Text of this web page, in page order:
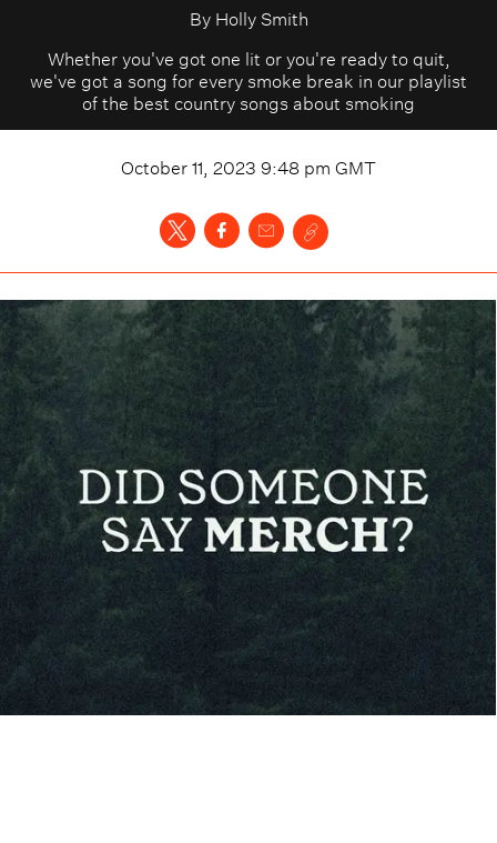
By Holly Smith
Whether you've got one lit or you're ready to quit,
we've got a song for every smoke break in our playlist
of the best country songs about smoking
October 11, 2023 9:48 pm GMT